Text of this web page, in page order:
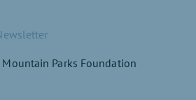
Parks Foundation